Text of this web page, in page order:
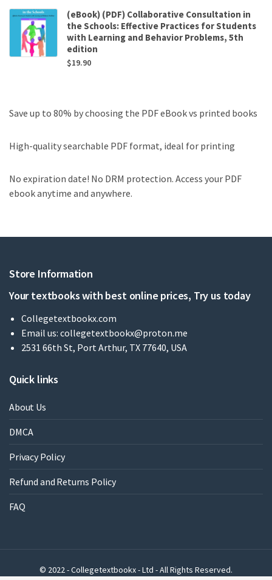
(eBook) (PDF) Collaborative Consultation in
the Schools: Effective Practices for Students
with Learning and Behavior Problems, 5th
edition
$19.90
Save up to 80% by choosing the PDF eBook vs printed books
High-quality searchable PDF format, ideal for printing
No expiration date! No DRM protection. Access your PDF
ebook anytime and anywhere.
Store Information
Your textbooks with best online prices, Try us today
Collegetextbookx.com
Email us: collegetextbookx@proton.me
2531 66th St, Port Arthur, TX 77640, USA
Quick links
About Us
DMCA
Privacy Policy
Refund and Returns Policy
FAQ
© 2022 - Collegetextbookx - Ltd - All Rights Reserved.